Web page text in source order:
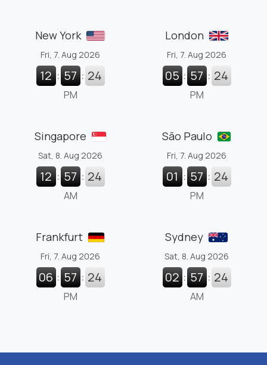
New York
Fri, 7. Aug 2026
12 : 57 : 25
PM
London
Fri, 7. Aug 2026
05 : 57 : 25
PM
Singapore
Sat, 8. Aug 2026
12 : 57 : 25
AM
São Paulo
Fri, 7. Aug 2026
01 : 57 : 25
PM
Frankfurt
Fri, 7. Aug 2026
06 : 57 : 25
PM
Sydney
Sat, 8. Aug 2026
02 : 57 : 25
AM